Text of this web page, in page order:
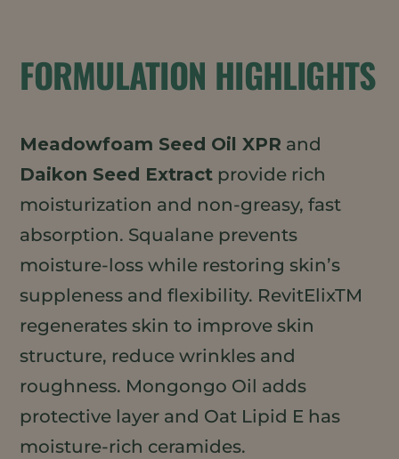
FORMULATION HIGHLIGHTS
Meadowfoam Seed Oil XPR and
Daikon Seed Extract provide rich
moisturization and non-greasy, fast
absorption. Squalane prevents
moisture-loss while restoring skin’s
suppleness and flexibility. RevitElixTM
regenerates skin to improve skin
structure, reduce wrinkles and
roughness. Mongongo Oil adds
protective layer and Oat Lipid E has
moisture-rich ceramides.